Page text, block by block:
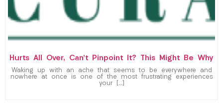
Hurts All Over, Can’t Pinpoint It? This Might Be Why
Waking up with an ache that seems to be everywhere and
nowhere at once is one of the most frustrating experiences
your […]